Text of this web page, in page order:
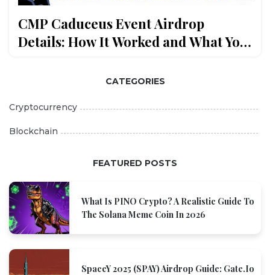
CMP Caduceus Event Airdrop
Details: How It Worked and What You
CATEGORIES
Cryptocurrency
Blockchain
FEATURED POSTS
What Is PINO Crypto? A Realistic Guide To
The Solana Meme Coin In 2026
SpaceY 2025 (SPAY) Airdrop Guide: Gate.io